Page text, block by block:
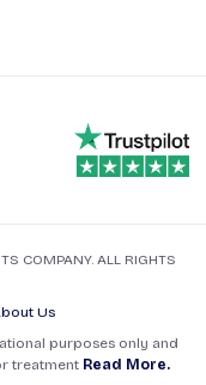
COMPANY. ALL RIGHTS
Us
purposes only and
treatment Read More.